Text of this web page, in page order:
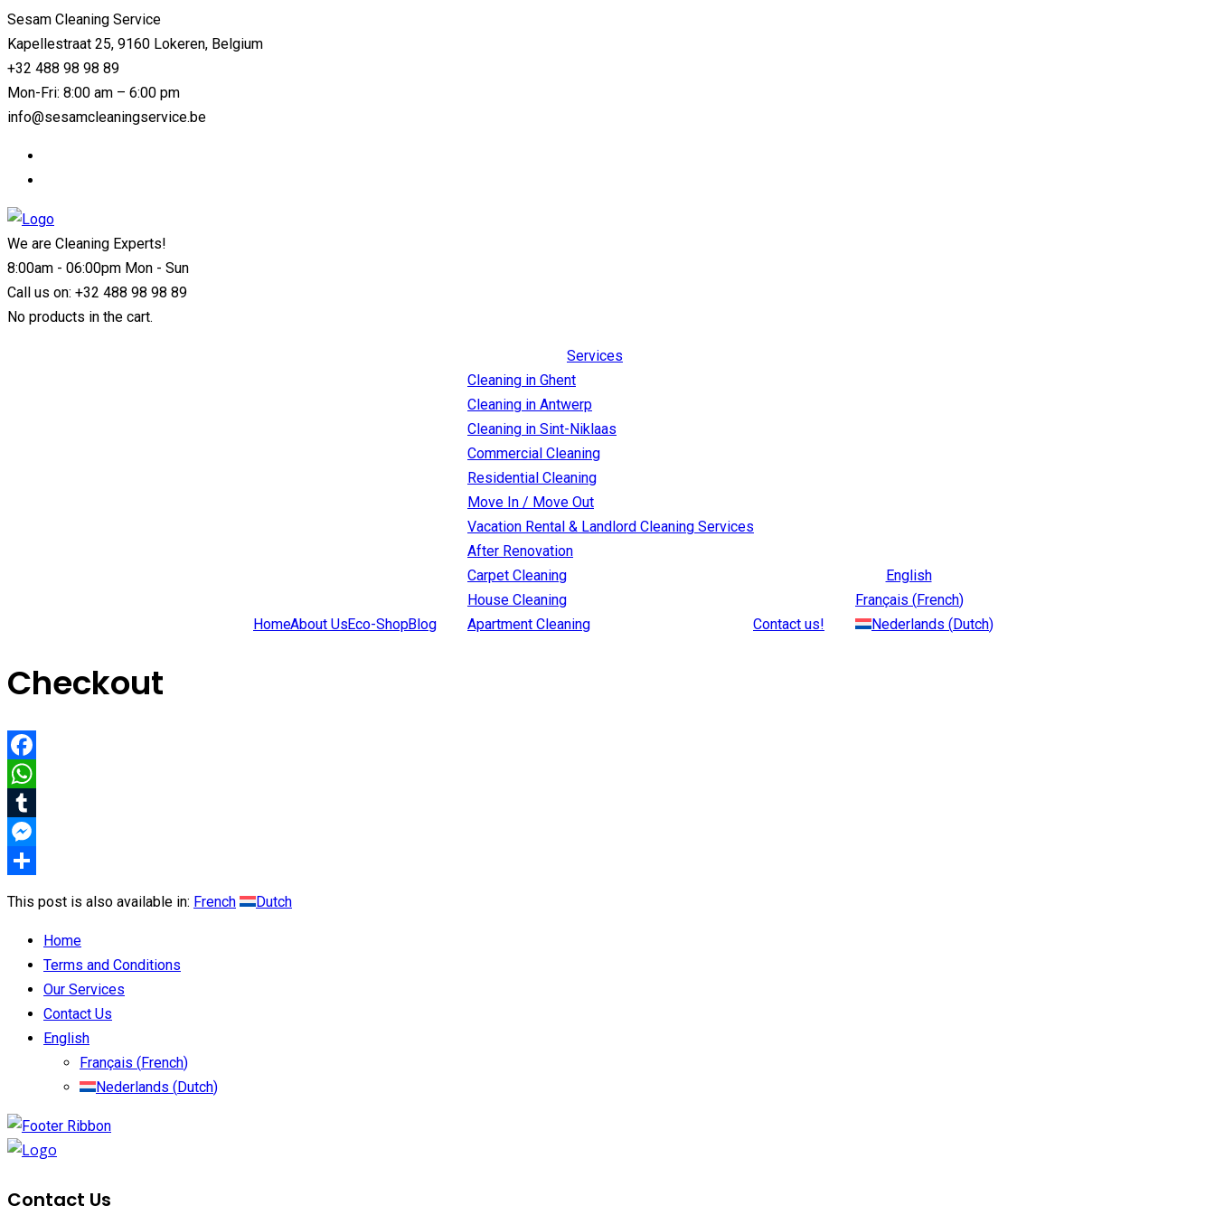
Sesam Cleaning Service
Kapellestraat 25, 9160 Lokeren, Belgium
+32 488 98 98 89
Mon-Fri: 8:00 am – 6:00 pm
info@sesamcleaningservice.be
We are Cleaning Experts!
8:00am - 06:00pm Mon - Sun
Call us on: +32 488 98 98 89
No products in the cart.
HomeAbout UsEco-ShopBlog
Services
Cleaning in Ghent
Cleaning in Antwerp
Cleaning in Sint-Niklaas
Commercial Cleaning
Residential Cleaning
Move In / Move Out
Vacation Rental & Landlord Cleaning Services
After Renovation
Carpet Cleaning
House Cleaning
Apartment Cleaning
Contact us!
English
Français (French)
Nederlands (Dutch)
Checkout
Facebook
WhatsApp
Tumblr
Messenger
This post is also available in: French Dutch
Home
Terms and Conditions
Our Services
Contact Us
English
Français ( French)
Nederlands ( Dutch)
Contact Us